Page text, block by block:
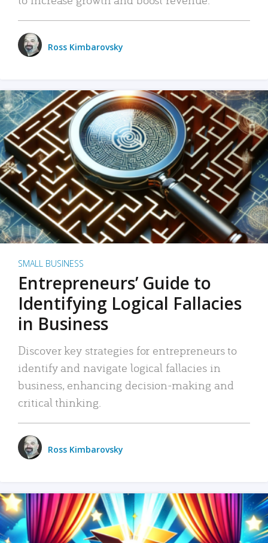
Ross Kimbarovsky
SMALL BUSINESS
Entrepreneurs’ Guide to
Identifying Logical Fallacies
in Business
Discover key strategies for entrepreneurs to
identify and navigate logical fallacies in
business, enhancing decision-making and
critical thinking.
Ross Kimbarovsky